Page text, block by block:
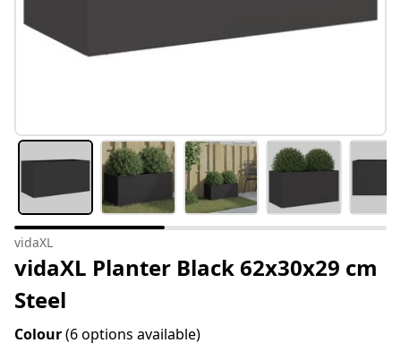
vidaXL
vidaXL Planter Black 62x30x29 cm
Steel
Colour(6 options available)